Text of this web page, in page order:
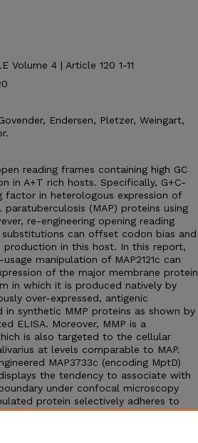
Volume 4 | Article 120 1-11
Endersen, Pletzer, Weingart,
reading frames containing high GC
in A+T rich hosts. Specifically, G+C-
factor in heterologous expression of
paratuberculosis (MAP) proteins using
re-engineering opening reading
can offset codon bias and
production in this host. In this report,
manipulation of MAP2121c can
of the major membrane protein
in which it is produced natively by
over-expressed, antigenic
in synthetic MMP proteins as shown by
ELISA. Moreover, MMP is a
is also targeted to the cellular
at levels comparable to MAP.
MAP3733c (encoding MptD)
the tendency to associate with
under confocal microscopy
protein selectively adheres to
fMptD. This work demonstrates